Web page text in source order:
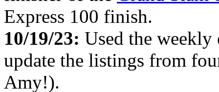
Express 100 finish.
10/19/23: Used the
update the listings from
Amy!).